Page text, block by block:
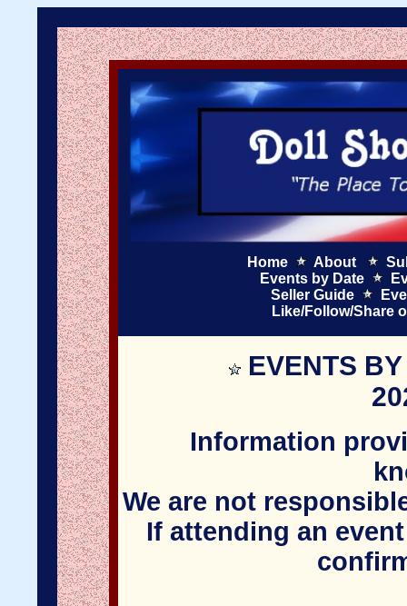
Home About
Events by Date
Seller Guide
Like/Follow/Share
EVENTS
Information
We are not
If attending an